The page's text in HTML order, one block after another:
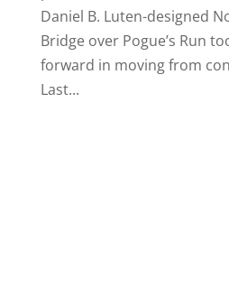
Daniel B. Luten-designed
Bridge over Pogue’s Run
forward in moving from
Last...